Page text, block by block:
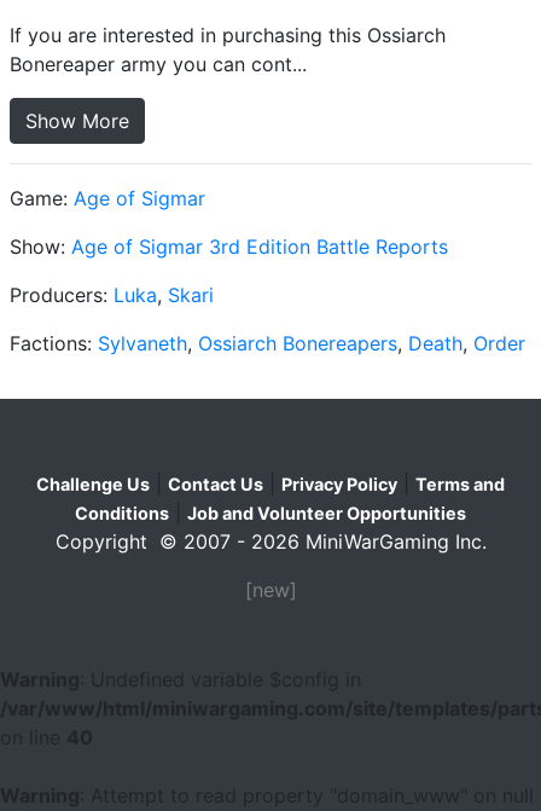
If you are interested in purchasing this Ossiarch
Bonereaper army you can cont...
Show More
Game: Age of Sigmar
Show: Age of Sigmar 3rd Edition Battle Reports
Producers: Luka, Skari
Factions: Sylvaneth, Ossiarch Bonereapers, Death, Order
Challenge Us Contact Us Privacy Policy
Terms and
Conditions
Job and Volunteer Opportunities
Copyright © 2007 - 2026 MiniWarGaming Inc.
[new]
Warning
: Undefined variable $config in
/var/www/html/miniwargaming.com/site/templates/
40
Warning : Attempt to read property "domain_www" on null